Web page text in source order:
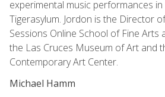
experimental music performances
Tigerasylum. Jordon is the Director
Sessions Online School of Fine
the Las Cruces Museum of Art and
Contemporary Art Center.
Michael Hamm